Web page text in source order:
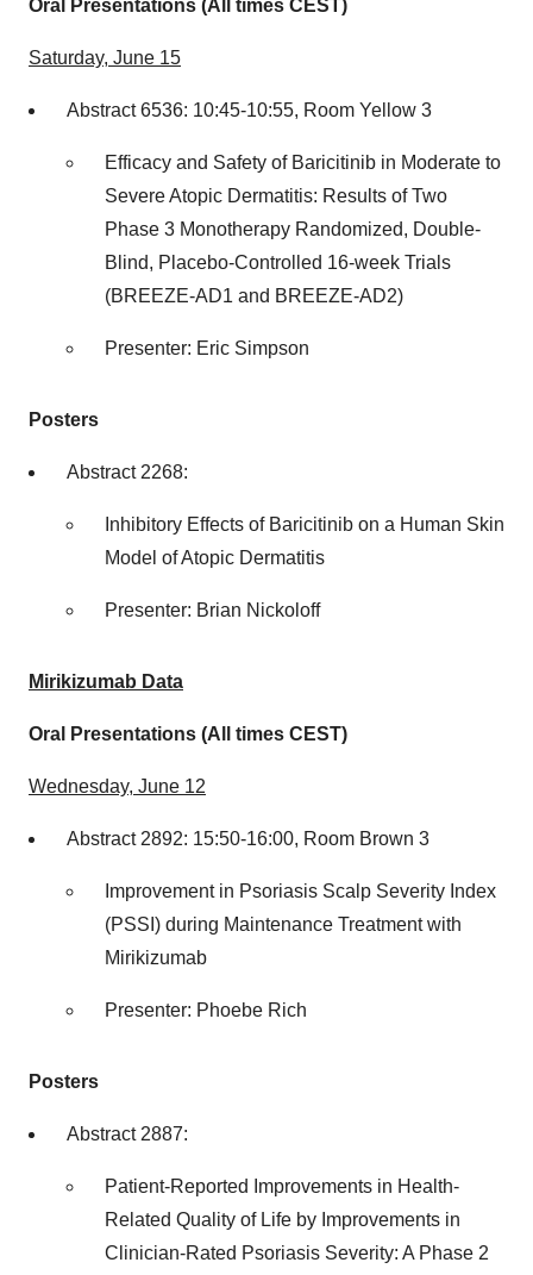
Oral Presentations (All times CEST)
Saturday, June 15
Abstract 6536: 10:45-10:55, Room Yellow 3
Efficacy and Safety of Baricitinib in Moderate to
Severe Atopic Dermatitis: Results of Two
Phase 3 Monotherapy Randomized, Double-
Blind, Placebo-Controlled 16-week Trials
(BREEZE-AD1 and BREEZE-AD2)
Presenter: Eric Simpson
Posters
Abstract 2268:
Inhibitory Effects of Baricitinib on a Human Skin
Model of Atopic Dermatitis
Presenter: Brian Nickoloff
Mirikizumab Data
Oral Presentations (All times CEST)
Wednesday, June 12
Abstract 2892: 15:50-16:00, Room Brown 3
Improvement in Psoriasis Scalp Severity Index
(PSSI) during Maintenance Treatment with
Mirikizumab
Presenter: Phoebe Rich
Posters
Abstract 2887:
Patient-Reported Improvements in Health-
Related Quality of Life by Improvements in
Clinician-Rated Psoriasis Severity: A Phase 2